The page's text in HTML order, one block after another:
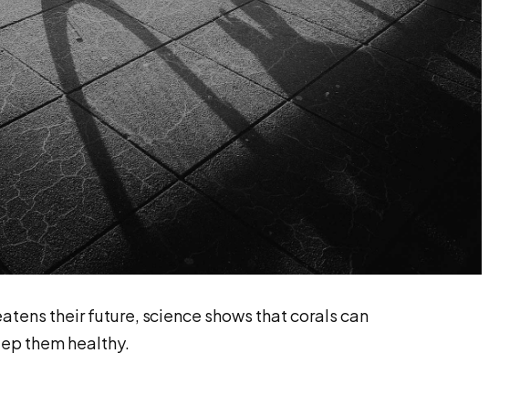
their future, science shows that corals can
them healthy.